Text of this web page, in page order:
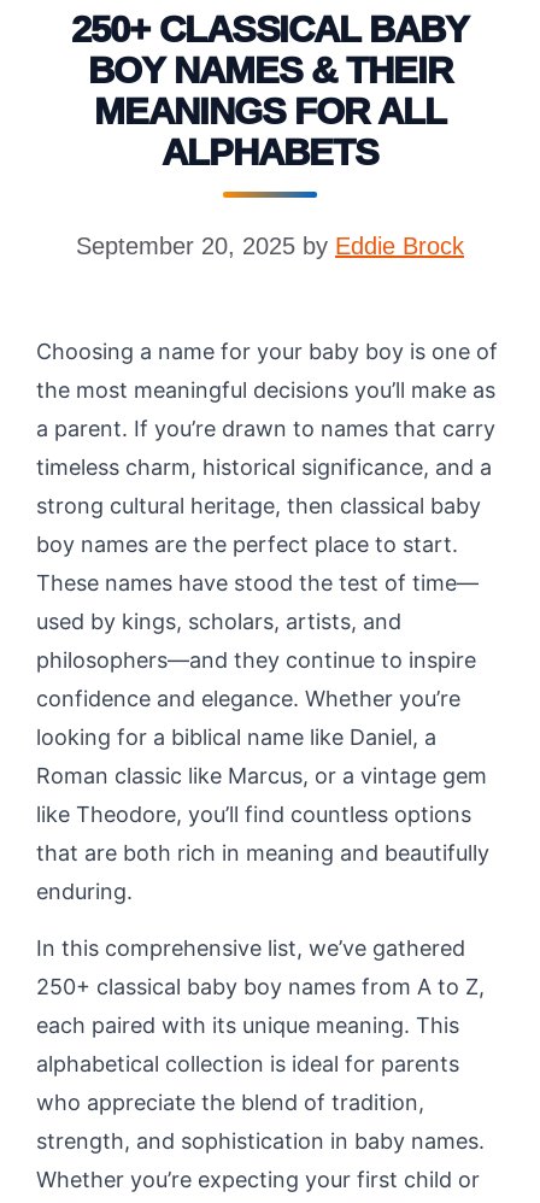
250+ CLASSICAL BABY
BOY NAMES & THEIR
MEANINGS FOR ALL
ALPHABETS
September 20, 2025 by Eddie Brock
Choosing a name for your baby boy is one of
the most meaningful decisions you’ll make as
a parent. If you’re drawn to names that carry
timeless charm, historical significance, and a
strong cultural heritage, then classical baby
boy names are the perfect place to start.
These names have stood the test of time—
used by kings, scholars, artists, and
philosophers—and they continue to inspire
confidence and elegance. Whether you’re
looking for a biblical name like Daniel, a
Roman classic like Marcus, or a vintage gem
like Theodore, you’ll find countless options
that are both rich in meaning and beautifully
enduring.
In this comprehensive list, we’ve gathered
250+ classical baby boy names from A to Z,
each paired with its unique meaning. This
alphabetical collection is ideal for parents
who appreciate the blend of tradition,
strength, and sophistication in baby names.
Whether you’re expecting your first child or